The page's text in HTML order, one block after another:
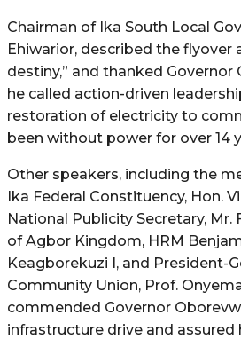
Chairman of Ika South Local
Ehiwarior, described the flyover
destiny,” and thanked
he called action-driven
restoration of electricity to
been without power for over 14
Other speakers, including the
Ika Federal Constituency, Hon.
National Publicity Secretary, Mr.
of Agbor Kingdom, HRM
Keagborekuzi I, and President-
Community Union, Prof.
commended Governor
infrastructure drive and assured